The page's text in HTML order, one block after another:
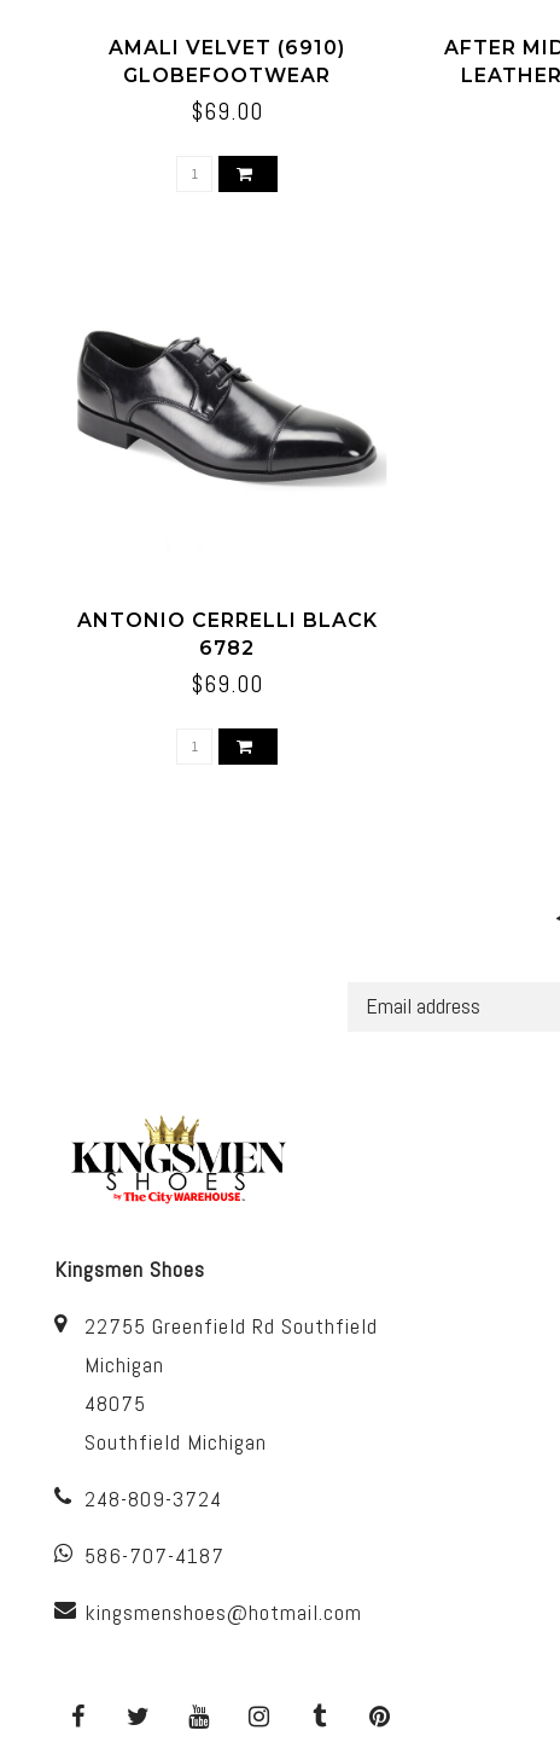
AMALI VELVET (6910)
GLOBEFOOTWEAR
$69.00
AFTER
ANTONIO CERRELLI BLACK
6782
$69.00
Kingsmen Shoes
22755 Greenfield Rd Southfield
Michigan
48075
Southfield Michigan
248-809-3724
586-707-4187
kingsmenshoes@hotmail.com